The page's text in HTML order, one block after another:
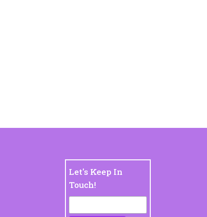
Let's Keep In
Touch!